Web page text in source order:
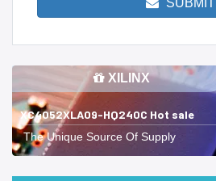
SUBMIT
XILINX
XC4052XLA09-HQ240C Hot sale
The Unique Source Of Supply